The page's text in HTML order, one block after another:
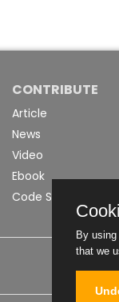
CONTRIBUTE
Article
News
Video
Ebook
Code Snippet
By
that we